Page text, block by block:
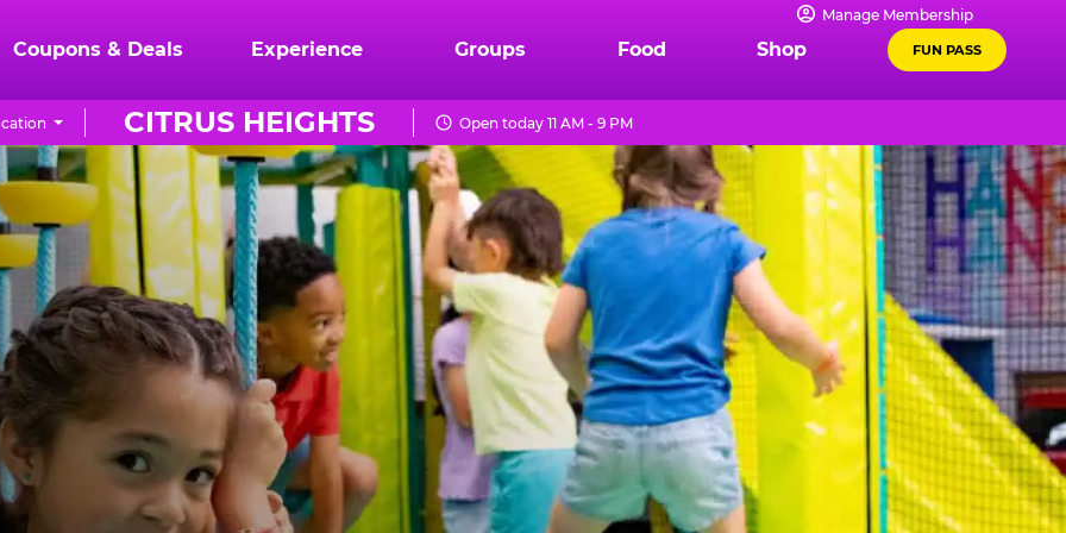
Manage Membership
Coupons & Deals Experience Groups Food Shop FUN PASS
CITRUS HEIGHTS Open today 11 AM - 9 PM